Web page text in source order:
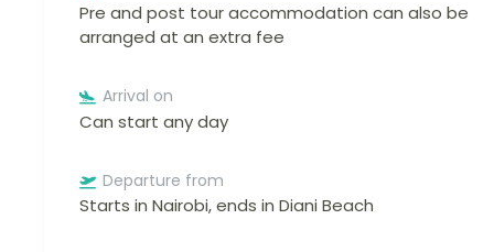
Pre and post tour accommodation can also be
arranged at an extra fee
Arrival on
Can start any day
Departure from
Starts in Nairobi, ends in Diani Beach